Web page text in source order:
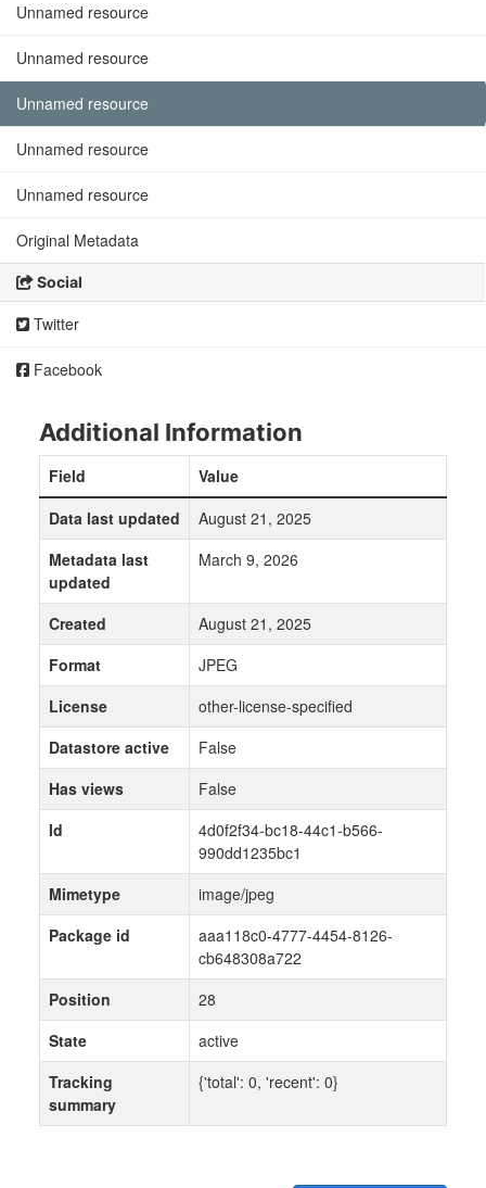
Unnamed resource
Unnamed resource
Unnamed resource
Unnamed resource
Unnamed resource
Original Metadata
Social
Twitter
Facebook
Additional Information
Field
Value
Data last updated
August 21, 2025
Metadata last
updated
March 9, 2026
Created
August 21, 2025
Format
JPEG
License
other-license-specified
Datastore active
False
Has views
False
Id
4d0f2f34-bc18-44c1-b566-
990dd1235bc1
Mimetype
image/jpeg
Package id
aaa118c0-4777-4454-8126-
cb648308a722
Position
28
State
active
Tracking
summary
{'total': 0, 'recent': 0}